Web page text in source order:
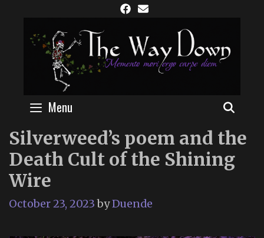
content
Menu
Silverweed’s poem and the
Death Cult of the Shining
Wire
October 23, 2023 byDuende